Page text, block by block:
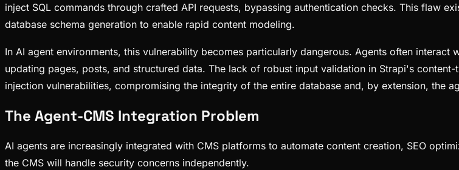
inject SQL commands through crafted API requests, bypassing authentication checks. This flaw
database schema generation to enable rapid content modeling.
In AI agent environments, this vulnerability becomes particularly dangerous. Agents often
updating pages, posts, and structured data. The lack of robust input validation in Strapi's
injection vulnerabilities, compromising the integrity of the entire database and, by extension, the
The Agent-CMS Integration Problem
AI agents are increasingly integrated with CMS platforms to automate content creation, SEO
the CMS will handle security concerns independently.